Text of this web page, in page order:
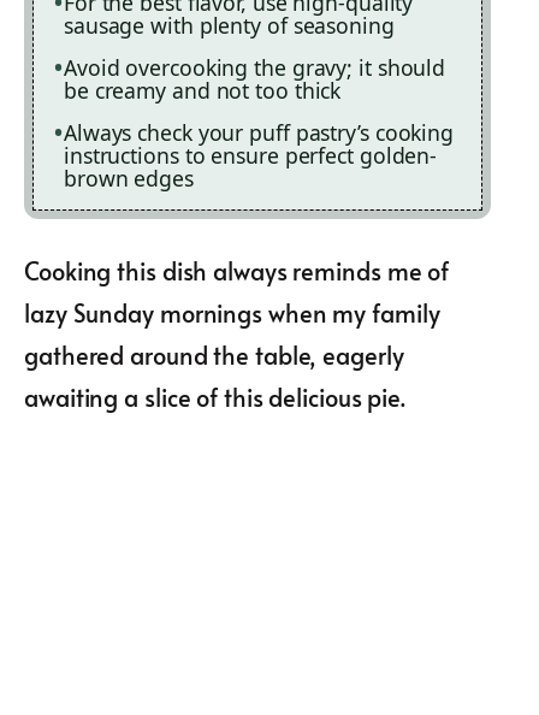
sausage with plenty of seasoning
Avoid overcooking the gravy; it should
be creamy and not too thick
Always check your puff pastry’s cooking
instructions to ensure perfect golden-
brown edges
Cooking this dish always reminds me of
lazy Sunday mornings when my family
gathered around the table, eagerly
awaiting a slice of this delicious pie.